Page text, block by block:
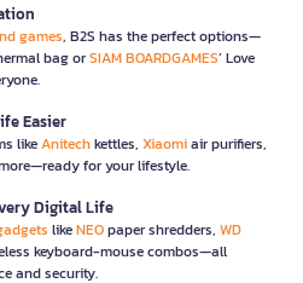
games, B2S has the perfect options—
bag orSIAM BOARDGAMES’ Love
Easier
likeAnitechkettles, Xiaomiair purifiers,
for your lifestyle.
Digital Life
likeNEOpaper shredders, WD
keyboard-mouse combos—all
and security.